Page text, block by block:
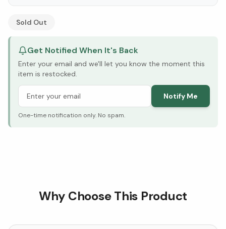
See Research & Science below ↓
Sold Out
Get Notified When It's Back
Enter your email and we'll let you know the moment this
item is restocked.
Notify Me
One-time notification only. No spam.
Why Choose This Product